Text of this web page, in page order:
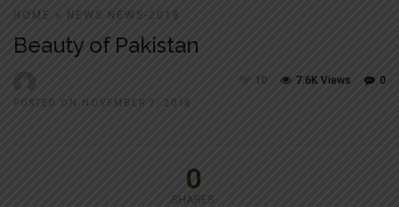
HOME » NEWS NEWS-2018
Beauty of Pakistan
POSTED ON NOVEMBER 7, 2018
0
7.6K Views
10
0
SHARES